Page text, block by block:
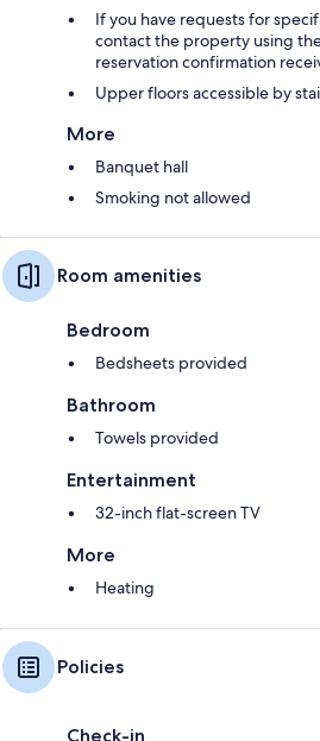
If you have requests for
contact the property using
reservation confirmation
Upper floors accessible by
More
Banquet hall
Smoking not allowed
Room amenities
Bedroom
Bedsheets provided
Bathroom
Towels provided
Entertainment
32-inch flat-screen TV
More
Heating
Policies
Check-in